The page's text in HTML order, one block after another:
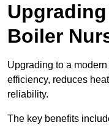
Boiler
Upgrading to a
efficiency, reduces
reliability.
The key benefits